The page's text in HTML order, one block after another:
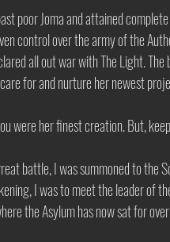
poor Joma and attained
control over the army of the
all out war with The Light.
for and nurture her newest
were her finest creation. But,
battle, I was summoned to the
I was to meet the leader of
the Asylum has now sat for